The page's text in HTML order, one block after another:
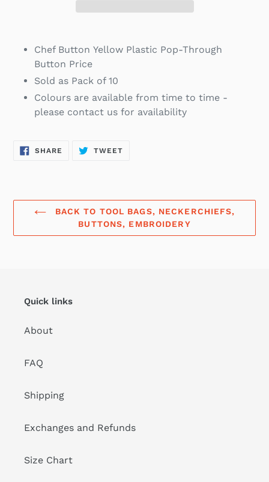
Chef Button Yellow Plastic Pop-Through
Button Price
Sold as Pack of 10
Colours are available from time to time -
please contact us for availability
SHARE SHARE
TWEETTWEET
BACK TO TOOL BAGS, NECKERCHIEFS,
BUTTONS, EMBROIDERY
Quick links
About
FAQ
Shipping
Exchanges and Refunds
Size Chart